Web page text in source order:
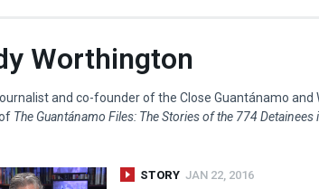
Worthington
and co-founder of the Close Guantánamo and
The Guantánamo Files: The Stories of the 774 Detainees
STORY JAN 22, 2016